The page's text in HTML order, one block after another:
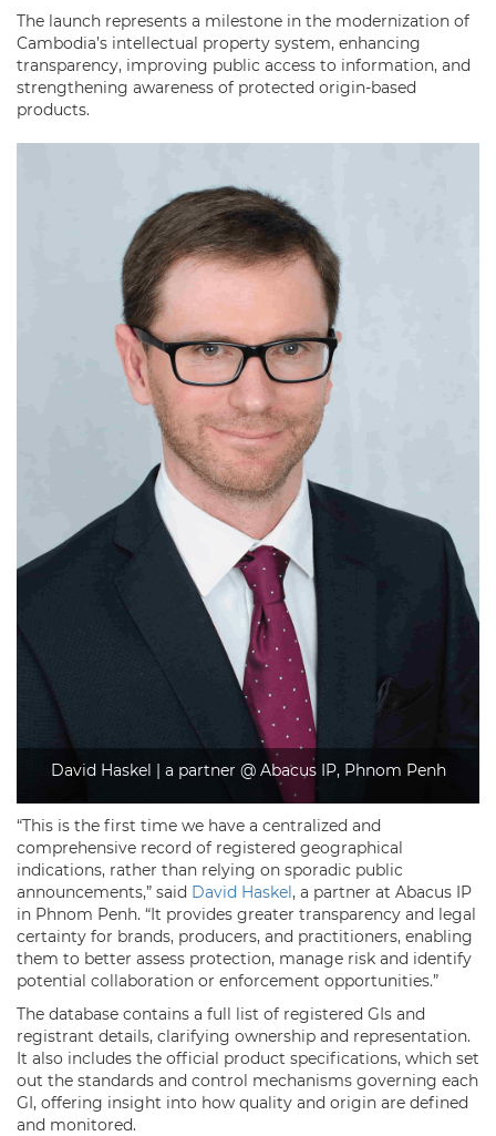
The launch represents a milestone in the modernization of
Cambodia’s intellectual property system, enhancing
transparency, improving public access to information, and
strengthening awareness of protected origin-based
products.
David Haskel | a partner @ Abacus IP, Phnom Penh
“This is the first time we have a centralized and
comprehensive record of registered geographical
indications, rather than relying on sporadic public
announcements,” said David Haskel, a partner at Abacus IP
in Phnom Penh. “It provides greater transparency and legal
certainty for brands, producers, and practitioners, enabling
them to better assess protection, manage risk and identify
potential collaboration or enforcement opportunities.”
The database contains a full list of registered GIs and
registrant details, clarifying ownership and representation.
It also includes the official product specifications, which set
out the standards and control mechanisms governing each
GI, offering insight into how quality and origin are defined
and monitored.